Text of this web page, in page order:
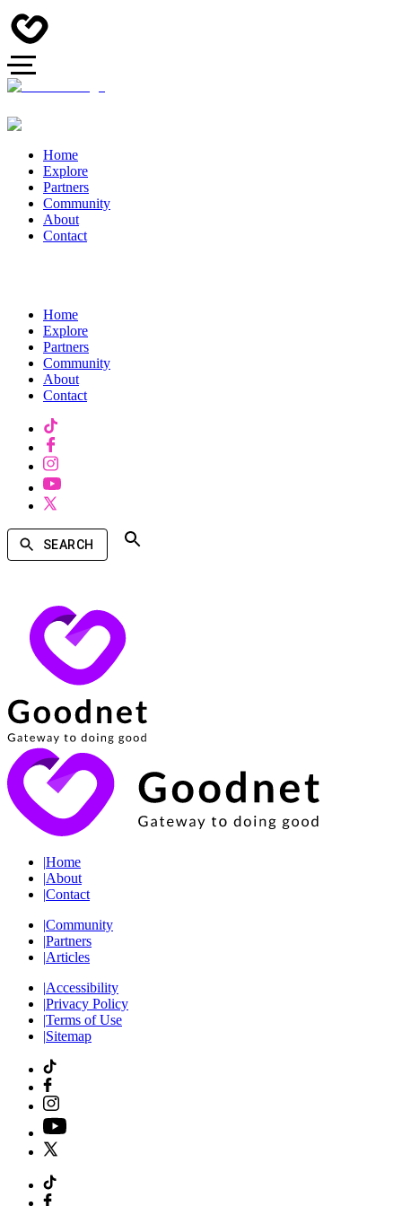
Home
Explore
Partners
Community
About
Contact
Home
Explore
Partners
Community
About
Contact
SEARCH
|Home
|About
|Contact
|Community
|Partners
|Articles
|Accessibility
|Privacy Policy
|Terms of Use
|Sitemap